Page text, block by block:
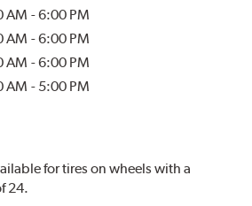
AM -6:00 PM
AM -6:00 PM
AM -6:00 PM
AM - 5:00 PM
for tires on wheels with a
24.